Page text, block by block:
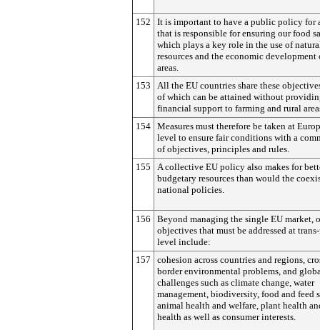
152
It is important to have a public policy for
that is responsible for ensuring our food
which plays a key role in the use of
resources and the economic development
areas.
153
All the EU countries share these
of which can be attained without
financial support to farming and rural
154 Measures must therefore be taken at
level to ensure fair conditions with a
of objectives, principles and rules.
155
A collective EU policy also makes for
budgetary resources than would the
national policies.
156
Beyond managing the single EU market,
objectives that must be addressed at
level include:
157
cohesion across countries and regions,
border environmental problems, and
challenges such as climate change, water
management, biodiversity, food and feed
animal health and welfare, plant health
health as well as consumer interests.